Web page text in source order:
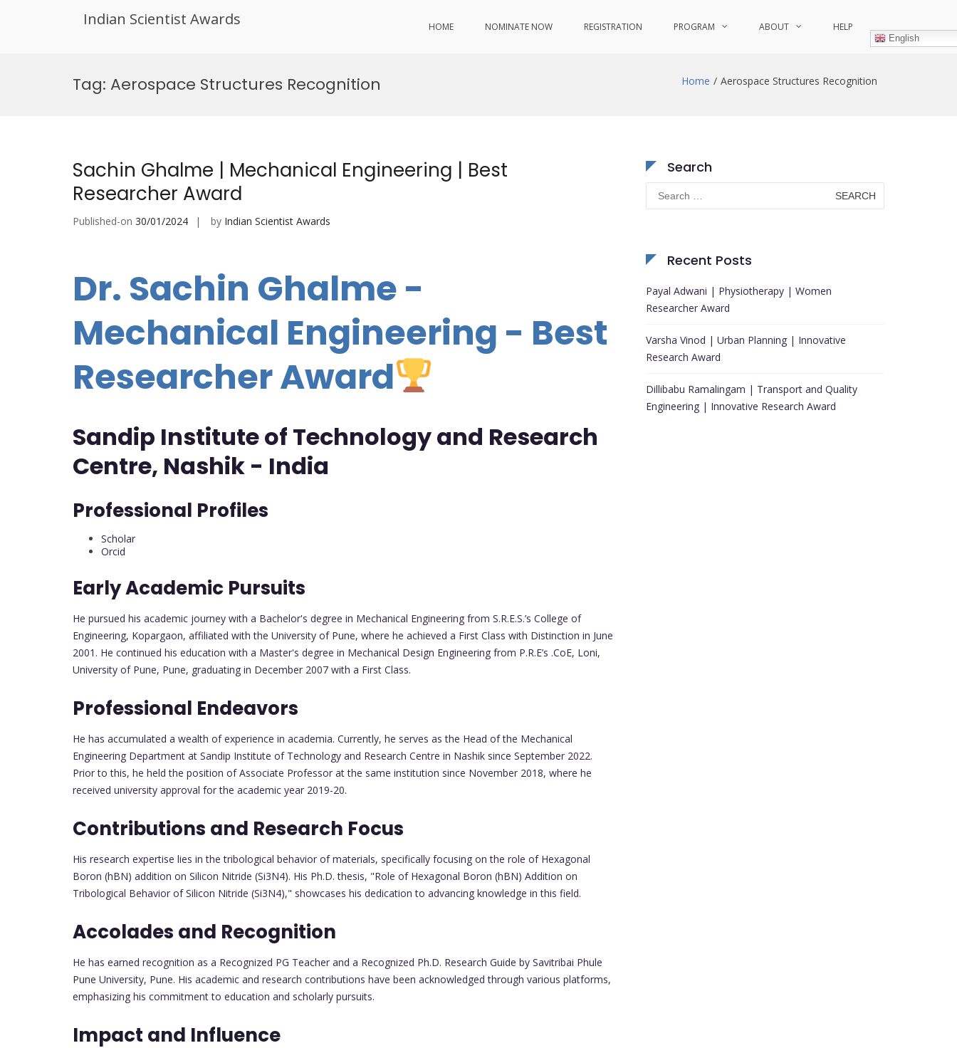
Indian Scientist Awards HOME NOMINATE NOW REGISTRATION PROGRAM ABOUT HELP
English
Tag: Aerospace Structures Recognition Home Aerospace Structures Recognition
Sachin Ghalme | Mechanical Engineering | Best
Researcher Award
Published-on 30/01/2024 by Indian Scientist Awards
Dr. Sachin Ghalme -
Mechanical Engineering - Best
Researcher Award
Sandip Institute of Technology and Research
Centre, Nashik - India
Professional Profiles
Scholar
Orcid
Early Academic Pursuits
He pursued his academic journey with a Bachelor's degree in Mechanical Engineering from S.R.E.S.’s College of
Engineering, Kopargaon, affiliated with the University of Pune, where he achieved a First Class with Distinction in June
2001. He continued his education with a Master's degree in Mechanical Design Engineering from P.R.E’s .CoE, Loni,
University of Pune, Pune, graduating in December 2007 with a First Class.
Professional Endeavors
He has accumulated a wealth of experience in academia. Currently, he serves as the Head of the Mechanical
Engineering Department at Sandip Institute of Technology and Research Centre in Nashik since September 2022.
Prior to this, he held the position of Associate Professor at the same institution since November 2018, where he
received university approval for the academic year 2019-20.
Contributions and Research Focus
His research expertise lies in the tribological behavior of materials, specifically focusing on the role of Hexagonal
Boron (hBN) addition on Silicon Nitride (Si3N4). His Ph.D. thesis, "Role of Hexagonal Boron (hBN) Addition on
Tribological Behavior of Silicon Nitride (Si3N4)," showcases his dedication to advancing knowledge in this field.
Accolades and Recognition
He has earned recognition as a Recognized PG Teacher and a Recognized Ph.D. Research Guide by Savitribai Phule
Pune University, Pune. His academic and research contributions have been acknowledged through various platforms,
emphasizing his commitment to education and scholarly pursuits.
Impact and Influence
Search
Search
for:
Recent Posts
Payal Adwani | Physiotherapy | Women
Researcher Award
Varsha Vinod | Urban Planning | Innovative
Research Award
Dillibabu Ramalingam | Transport and Quality
Engineering | Innovative Research Award